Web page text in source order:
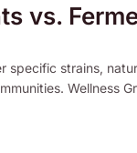
vs.
specific strains,
Wellness